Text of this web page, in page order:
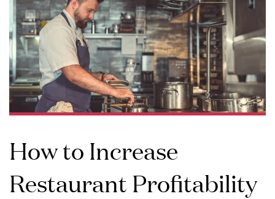
How to Increase
Restaurant Profitability